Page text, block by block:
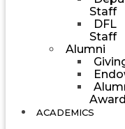
Staff
DFL
Staff
Alumni
ACADEMICS